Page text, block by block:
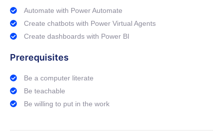
Automate with Power Automate
Create chatbots with Power Virtual Agents
Create dashboards with Power BI
Prerequisites
Be a computer literate
Be teachable
Be willing to put in the work